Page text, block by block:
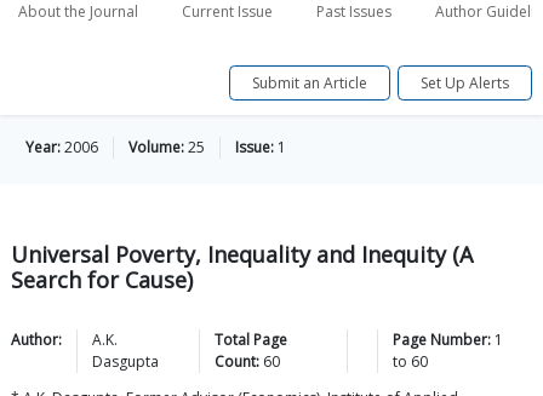
About the Journal Current Issue Past Issues Author
Submit an Article Set Up Alerts
Year:2006 Volume:25 Issue: 1
Universal Poverty, Inequality and Inequity (A
Search for Cause)
Author:
A.K.
Dasgupta
Total Page
Count: 60
Page Number: 1
to 60